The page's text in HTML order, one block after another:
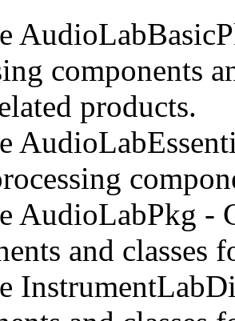
components
products.
AudioLabPkg -
and classes